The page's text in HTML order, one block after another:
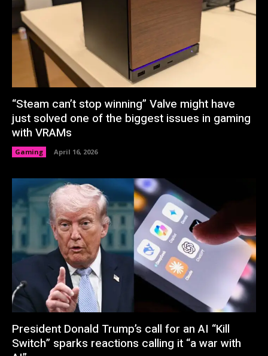
“Steam can’t stop winning” Valve might have
just solved one of the biggest issues in gaming
with VRAMs
Gaming April 16, 2026
President Donald Trump’s call for an AI “Kill
Switch” sparks reactions calling it “a war with